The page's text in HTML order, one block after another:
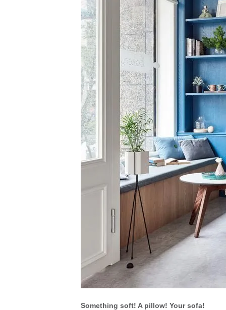
Something soft! A pillow! Your sofa!